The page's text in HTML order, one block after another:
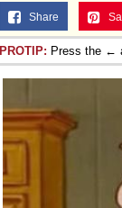
Share
PROTIP: Press the ←